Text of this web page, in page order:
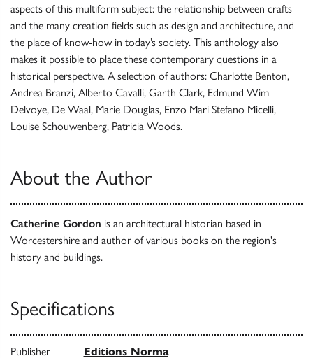
aspects of this multiform subject: the relationship between crafts
and the many creation fields such as design and architecture, and
the place of know-how in today’s society. This anthology also
makes it possible to place these contemporary questions in a
historical perspective. A selection of authors: Charlotte Benton,
Andrea Branzi, Alberto Cavalli, Garth Clark, Edmund Wim
Delvoye, De Waal, Marie Douglas, Enzo Mari Stefano Micelli,
Louise Schouwenberg, Patricia Woods.
About the Author
Catherine Gordon is an architectural historian based in
Worcestershire and author of various books on the region's
history and buildings.
Specifications
Publisher Editions Norma